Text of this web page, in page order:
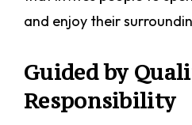
and enjoy their
Guided by
Responsibility